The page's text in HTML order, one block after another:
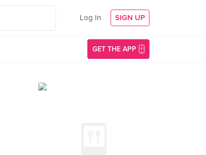
Log In SIGN UP
GET THE APP